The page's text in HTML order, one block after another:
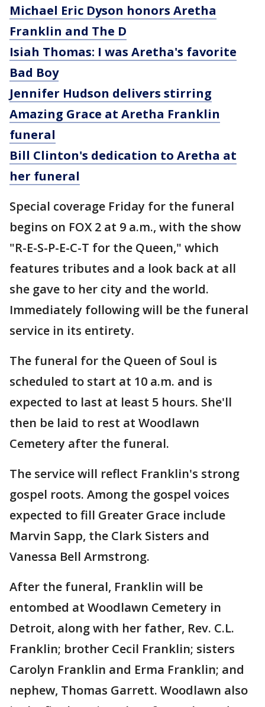
Michael Eric Dyson honors Aretha
Franklin and The D
Isiah Thomas: I was Aretha's favorite
Bad Boy
Jennifer Hudson delivers stirring
Amazing Grace at Aretha Franklin
funeral
Bill Clinton's dedication to Aretha at
her funeral
Special coverage Friday for the funeral
begins on FOX 2 at 9 a.m., with the show
"R-E-S-P-E-C-T for the Queen," which
features tributes and a look back at all
she gave to her city and the world.
Immediately following will be the funeral
service in its entirety.
The funeral for the Queen of Soul is
scheduled to start at 10 a.m. and is
expected to last at least 5 hours. She'll
then be laid to rest at Woodlawn
Cemetery after the funeral.
The service will reflect Franklin's strong
gospel roots. Among the gospel voices
expected to fill Greater Grace include
Marvin Sapp, the Clark Sisters and
Vanessa Bell Armstrong.
After the funeral, Franklin will be
entombed at Woodlawn Cemetery in
Detroit, along with her father, Rev. C.L.
Franklin; brother Cecil Franklin; sisters
Carolyn Franklin and Erma Franklin; and
nephew, Thomas Garrett. Woodlawn also